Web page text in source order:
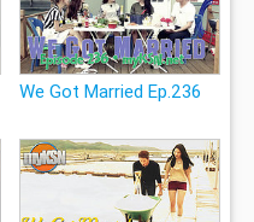
We Got Married Ep.236